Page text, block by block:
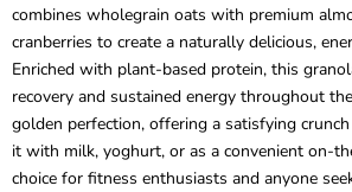
combines wholegrain oats with premium
cranberries to create a naturally delicious,
Enriched with plant-based protein, this
recovery and sustained energy throughout
golden perfection, offering a satisfying
it with milk, yoghurt, or as a convenient on-
choice for fitness enthusiasts and anyone